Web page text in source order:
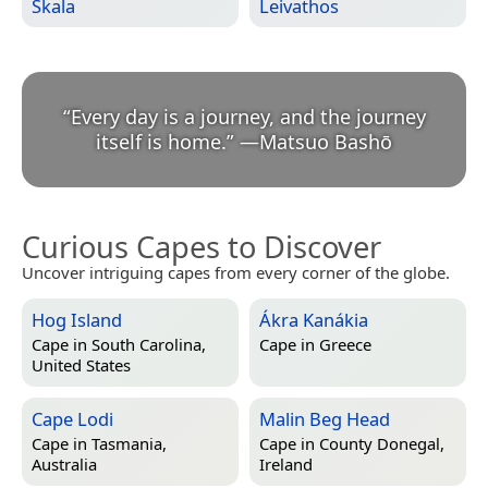
Skala Leivathos
“Every day is a journey, and the journey
itself is home.” —Matsuo Bashō
Curious Capes to Discover
Uncover intriguing capes from every corner of the globe.
Hog Island
Cape in South Carolina,
United States
Ákra Kanákia
Cape in Greece
Cape Lodi
Cape in Tasmania,
Australia
Malin Beg Head
Cape in County Donegal,
Ireland